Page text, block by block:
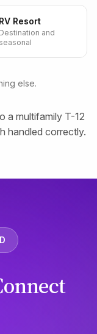
RV Resort
Destination and
seasonal
else.
a multifamily T-12
handled correctly.